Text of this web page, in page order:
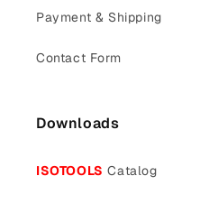
Payment & Shipping
Contact Form
Downloads
ISOTOOLS Catalog